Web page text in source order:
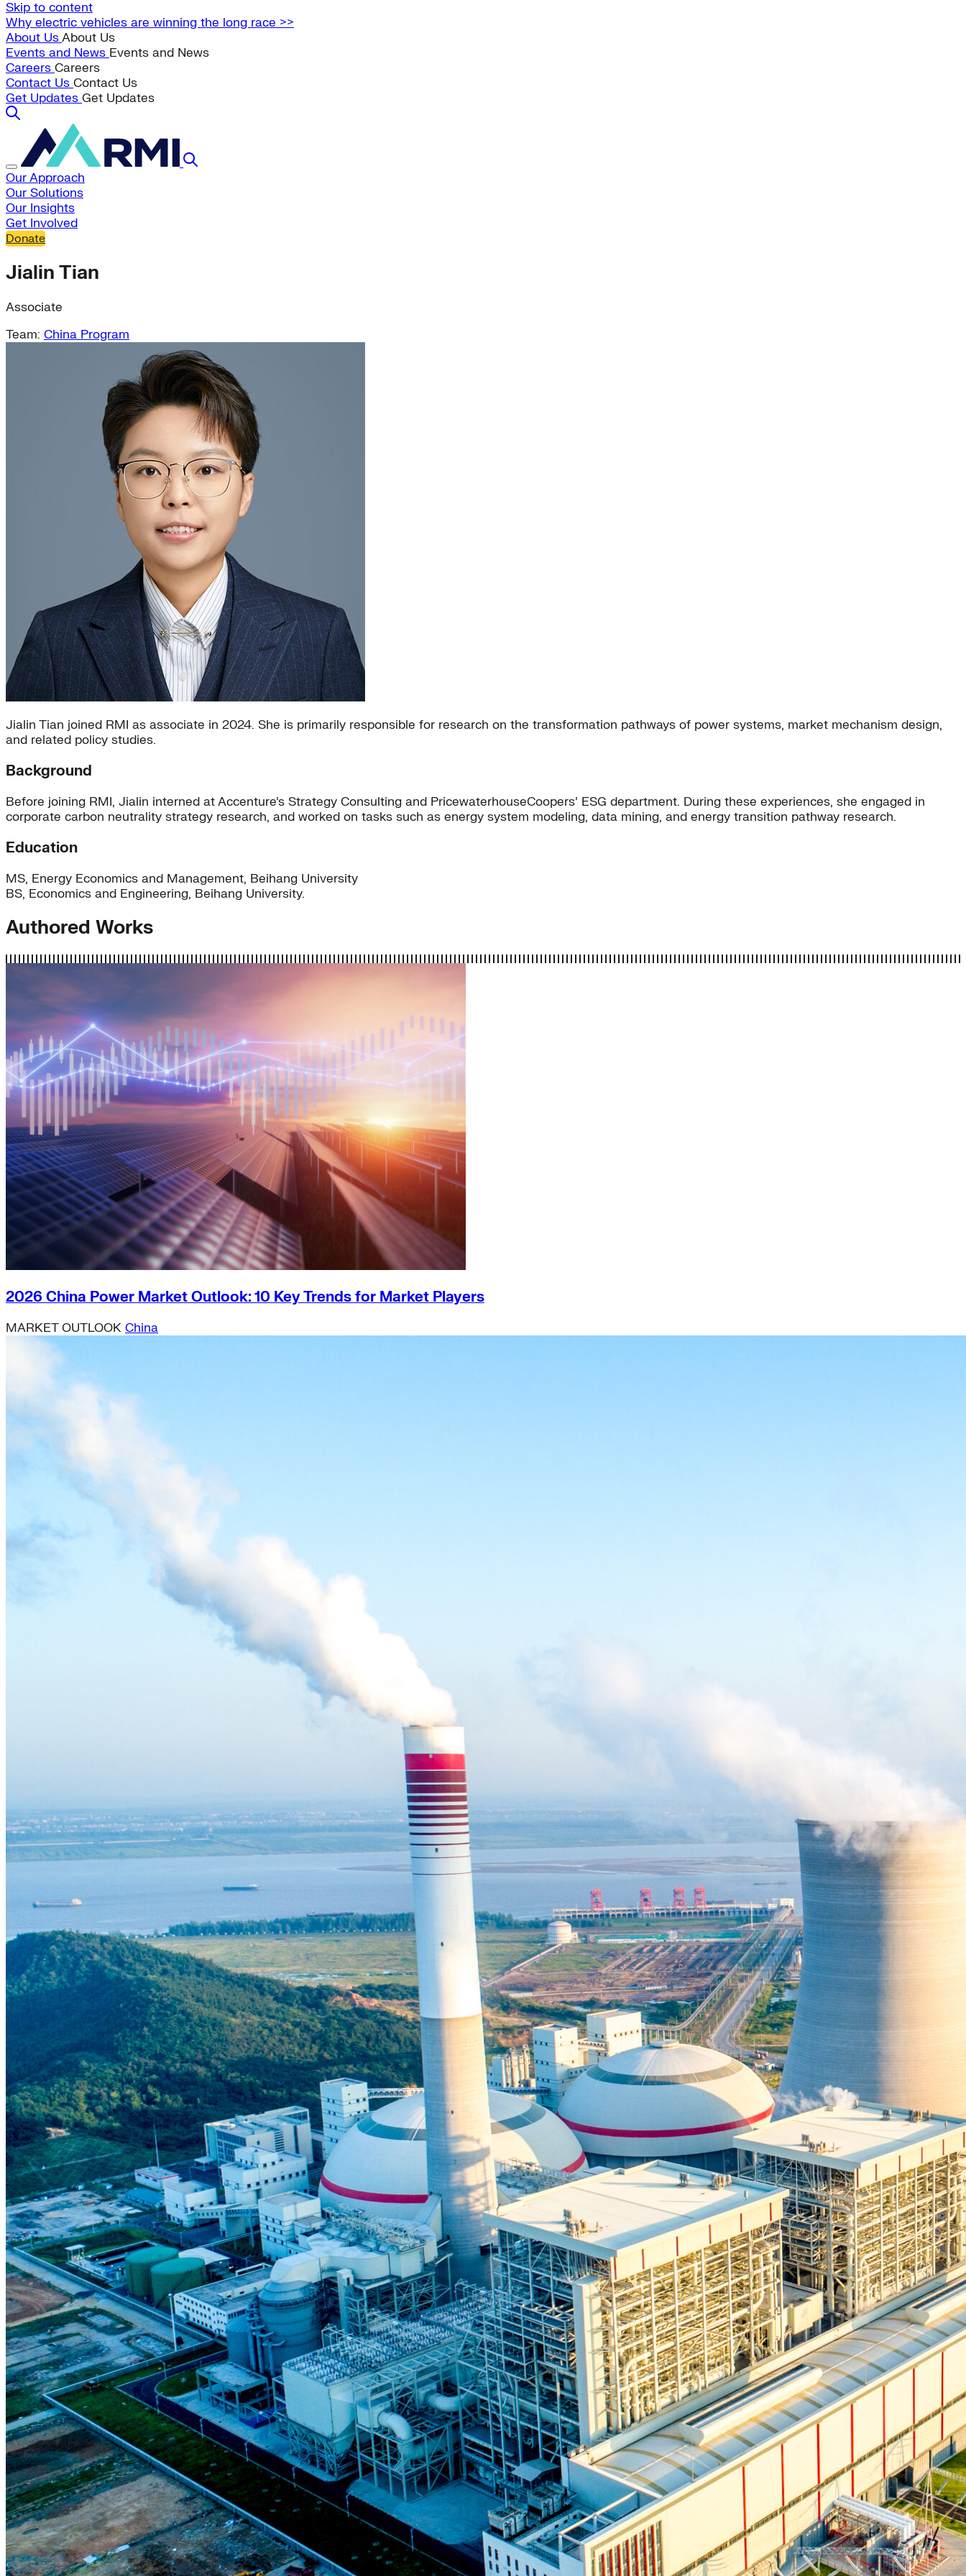
Skip to content
Why electric vehicles are winning the long race >>
About UsAbout Us
Events and News Events and News
Careers Careers
Contact Us Contact Us
Get Updates Get Updates
Our Approach
Our Solutions
Our Insights
Get Involved
Donate
Jialin Tian
Associate
Team: China Program
Jialin Tian joined RMI as associate in 2024. She is primarily responsible for research on the transformation pathways of power systems, market mechanism design,
and related policy studies.
Background
Before joining RMI, Jialin interned at Accenture’s Strategy Consulting and PricewaterhouseCoopers’ ESG department. During these experiences, she engaged in
corporate carbon neutrality strategy research, and worked on tasks such as energy system modeling, data mining, and energy transition pathway research.
Education
MS, Energy Economics and Management, Beihang University
BS, Economics and Engineering, Beihang University.
Authored Works
2026 China Power Market Outlook: 10 Key Trends for Market Players
MARKET OUTLOOK China